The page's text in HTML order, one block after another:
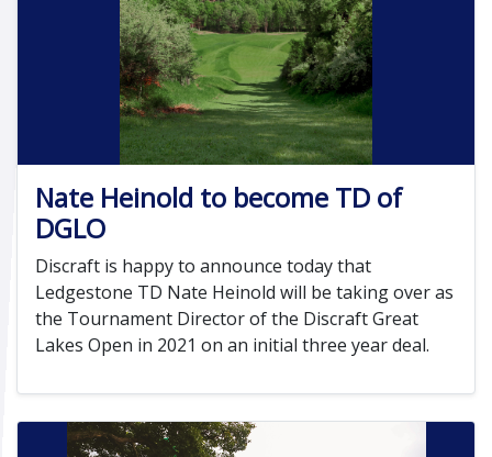
Nate Heinold to become TD of
DGLO
Discraft is happy to announce today that
Ledgestone TD Nate Heinold will be taking over as
the Tournament Director of the Discraft Great
Lakes Open in 2021 on an initial three year deal.